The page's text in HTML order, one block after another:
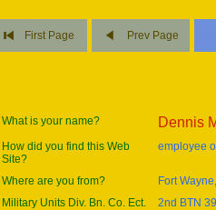
First Page Prev Page
What is your name? Dennis
How did you find this Web
Site?
employee
Where are you from?
Fort
Military Units Div. Bn. Co. Ect.
2nd BTN